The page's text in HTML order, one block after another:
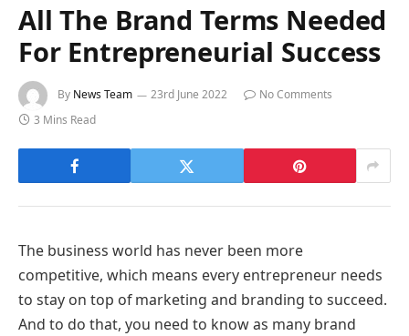
All The Brand Terms Needed
For Entrepreneurial Success
By News Team 23rd June 2022
No Comments
3 Mins Read
The business world has never been more
competitive, which means every entrepreneur needs
to stay on top of marketing and branding to succeed.
And to do that, you need to know as many brand